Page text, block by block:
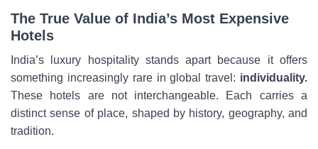
The True Value of India’s Most Expensive
Hotels
India’s luxury hospitality stands apart because it offers
something increasingly rare in global travel: individuality.
These hotels are not interchangeable. Each carries a
distinct sense of place, shaped by history, geography, and
tradition.